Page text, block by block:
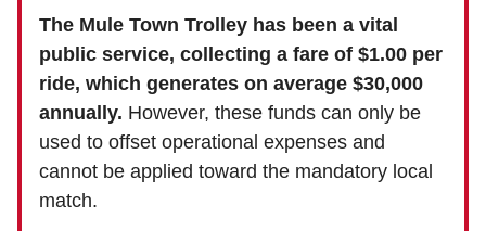
The Mule Town Trolley has been a vital
public service, collecting a fare of $1.00 per
ride, which generates on average $30,000
annually. However, these funds can only be
used to offset operational expenses and
cannot be applied toward the mandatory local
match.